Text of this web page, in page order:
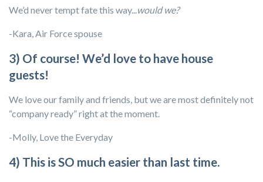
We’d never tempt fate this way...would we?
-Kara, Air Force spouse
3) Of course! We’d love to have house
guests!
We love our family and friends, but we are most definitely not
“company ready” right at the moment.
-Molly, Love the Everyday
4) This is SO much easier than last time.